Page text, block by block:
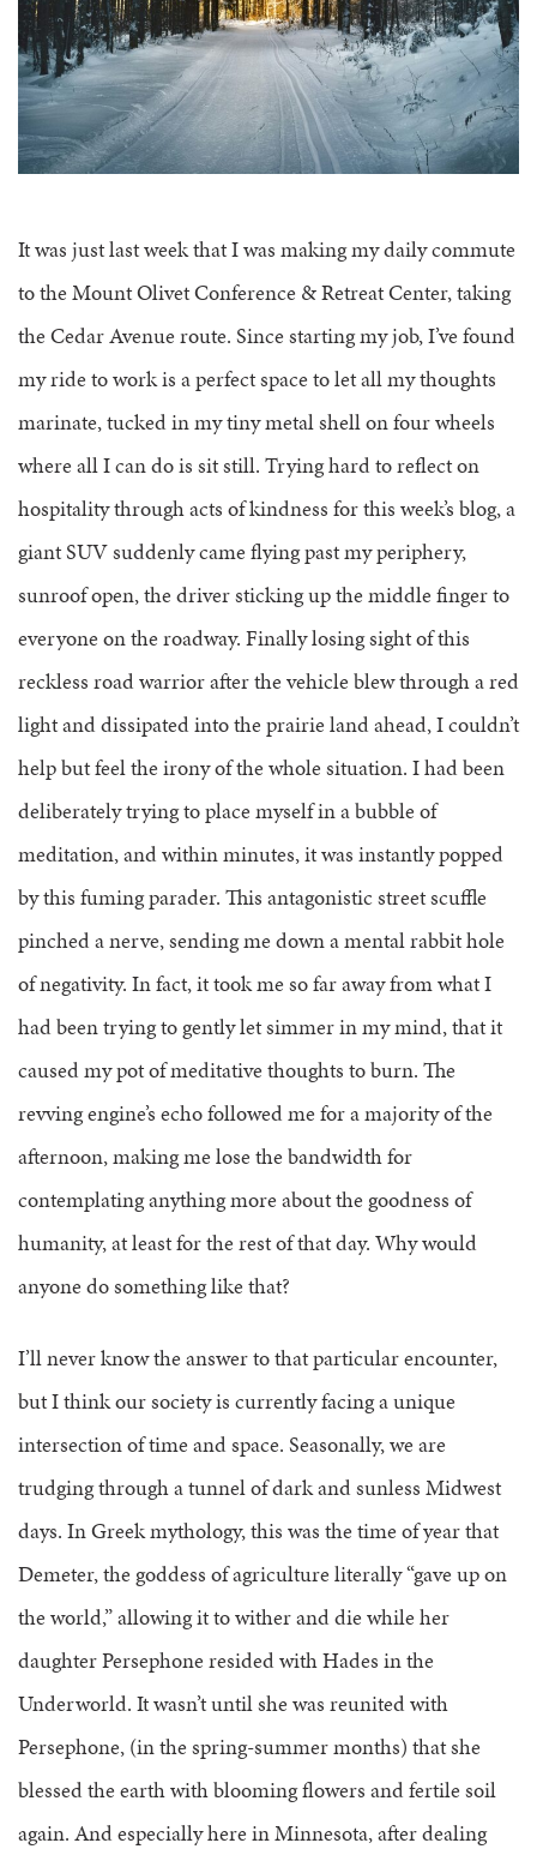
FAQS
GROUP LEADER INFORMATION
NATURE EDUCATION DAYS
GUIDED PRAYERS & MEDITATIONS
RESERVATION INQUIRY
EMPLOYMENT OPPORTUNITIES
CEDAR COMMONS
RESERVATION INQUIRY
It was just last week that I was making my daily commute
to the Mount Olivet Conference & Retreat Center, taking
the Cedar Avenue route. Since starting my job, I’ve found
my ride to work is a perfect space to let all my thoughts
marinate, tucked in my tiny metal shell on four wheels
where all I can do is sit still. Trying hard to reflect on
hospitality through acts of kindness for this week’s blog, a
giant SUV suddenly came flying past my periphery,
sunroof open, the driver sticking up the middle finger to
everyone on the roadway. Finally losing sight of this
reckless road warrior after the vehicle blew through a red
light and dissipated into the prairie land ahead, I couldn’t
help but feel the irony of the whole situation. I had been
deliberately trying to place myself in a bubble of
meditation, and within minutes, it was instantly popped
by this fuming parader. This antagonistic street scuffle
pinched a nerve, sending me down a mental rabbit hole
of negativity. In fact, it took me so far away from what I
had been trying to gently let simmer in my mind, that it
caused my pot of meditative thoughts to burn. The
revving engine’s echo followed me for a majority of the
afternoon, making me lose the bandwidth for
contemplating anything more about the goodness of
humanity, at least for the rest of that day. Why would
anyone do something like that?
I’ll never know the answer to that particular encounter,
but I think our society is currently facing a unique
intersection of time and space. Seasonally, we are
trudging through a tunnel of dark and sunless Midwest
days. In Greek mythology, this was the time of year that
Demeter, the goddess of agriculture literally “gave up on
the world,” allowing it to wither and die while her
daughter Persephone resided with Hades in the
Underworld. It wasn’t until she was reunited with
Persephone, (in the spring-summer months) that she
blessed the earth with blooming flowers and fertile soil
again. And especially here in Minnesota, after dealing